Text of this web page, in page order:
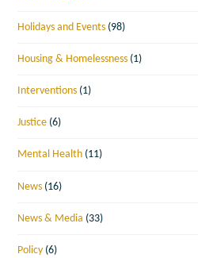
Holidays and Events (98)
Housing & Homelessness (1)
Interventions (1)
Justice (6)
Mental Health (11)
News (16)
News & Media (33)
Policy (6)